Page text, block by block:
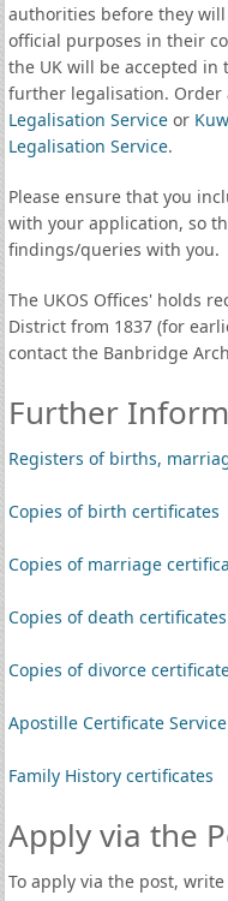
authorities before they will
official purposes in their
the UK will be accepted
further legalisation. Order
Legalisation Serviceor
Legalisation Service.
Please ensure that you
with your application, so
findings/queries with you.
The UKOS Offices' holds
District from 1837 (for
contact the Banbridge
Further
Registers of births,
Copies of birth certificates
Copies of marriage
Copies of death certificates
Copies of divorce
Apostille Certificate Service
Family History certificates
Apply via the
To apply via the post,